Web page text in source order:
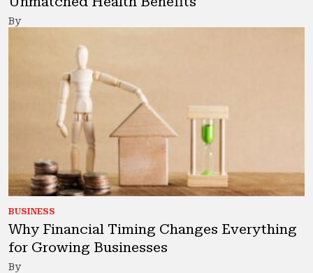
By
BUSINESS
Why Financial Timing Changes Everything
for Growing Businesses
By